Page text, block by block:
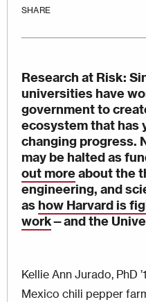
SHARE
Research at Risk:
universities have
government to
ecosystem that has
changing progress.
may be halted as
out moreabout the
engineering, and
as how Harvard is
work—and the
Kellie Ann Jurado, PhD
Mexico chili pepper